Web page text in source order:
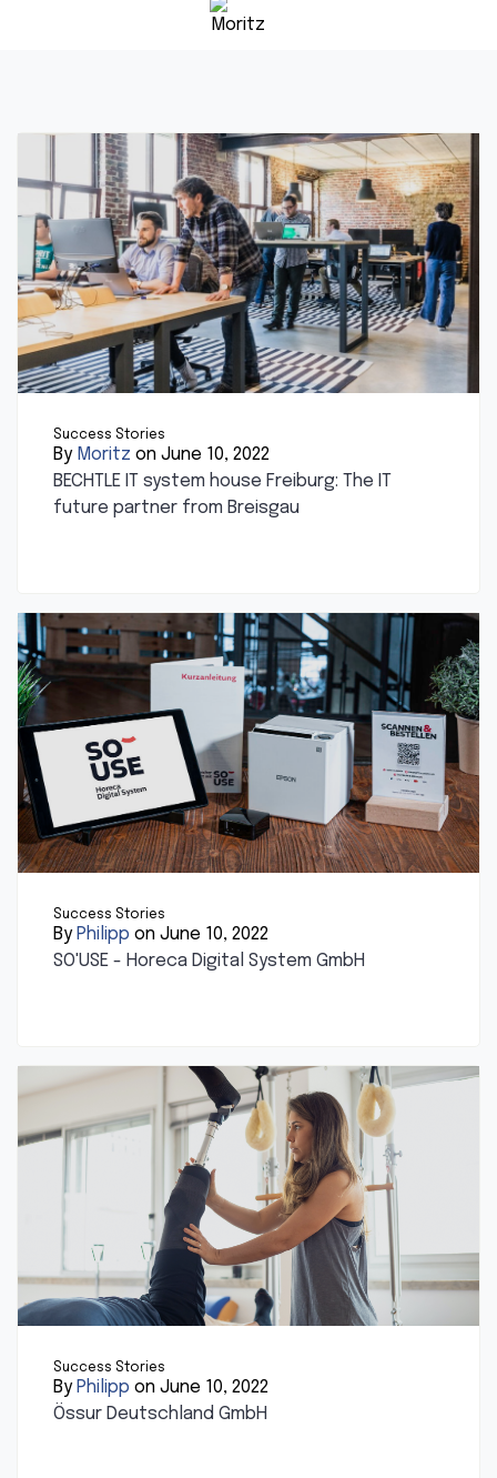
Success Stories
By Moritz on June 10, 2022
BECHTLE IT system house Freiburg: The IT
future partner from Breisgau
Success Stories
By Philipp on June 10, 2022
SO'USE - Horeca Digital System GmbH
Success Stories
By Philipp on June 10, 2022
Össur Deutschland GmbH